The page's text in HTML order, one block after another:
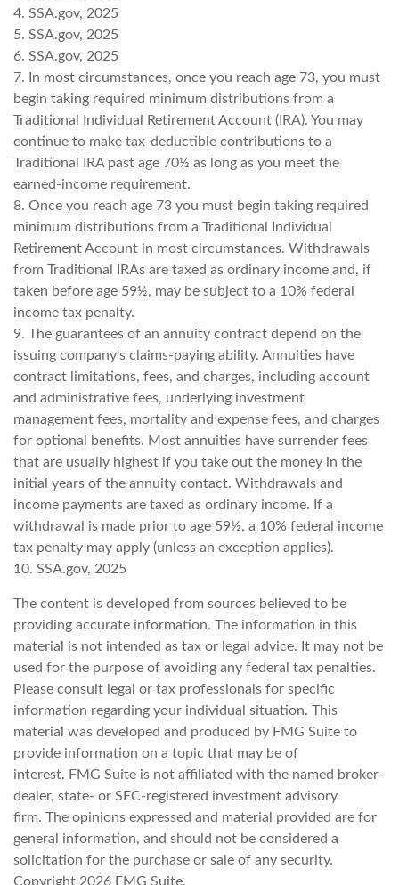
4. SSA.gov, 2025
5. SSA.gov, 2025
6. SSA.gov, 2025
7. In most circumstances, once you reach age 73, you must
begin taking required minimum distributions from a
Traditional Individual Retirement Account (IRA). You may
continue to make tax-deductible contributions to a
Traditional IRA past age 70½ as long as you meet the
earned-income requirement.
8. Once you reach age 73 you must begin taking required
minimum distributions from a Traditional Individual
Retirement Account in most circumstances. Withdrawals
from Traditional IRAs are taxed as ordinary income and, if
taken before age 59½, may be subject to a 10% federal
income tax penalty.
9. The guarantees of an annuity contract depend on the
issuing company's claims-paying ability. Annuities have
contract limitations, fees, and charges, including account
and administrative fees, underlying investment
management fees, mortality and expense fees, and charges
for optional benefits. Most annuities have surrender fees
that are usually highest if you take out the money in the
initial years of the annuity contact. Withdrawals and
income payments are taxed as ordinary income. If a
withdrawal is made prior to age 59½, a 10% federal income
tax penalty may apply (unless an exception applies).
10. SSA.gov, 2025
The content is developed from sources believed to be
providing accurate information. The information in this
material is not intended as tax or legal advice. It may not be
used for the purpose of avoiding any federal tax penalties.
Please consult legal or tax professionals for specific
information regarding your individual situation. This
material was developed and produced by FMG Suite to
provide information on a topic that may be of
interest. FMG Suite is not affiliated with the named broker-
dealer, state- or SEC-registered investment advisory
firm. The opinions expressed and material provided are for
general information, and should not be considered a
solicitation for the purchase or sale of any security.
Copyright 2026 FMG Suite.